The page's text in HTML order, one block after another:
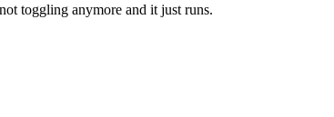
toggling anymore and it just runs.